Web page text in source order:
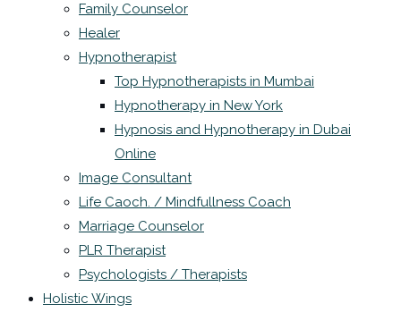
Family Counselor
Healer
Hypnotherapist
Top Hypnotherapists in Mumbai
Hypnotherapy in New York
Hypnosis and Hypnotherapy in Dubai
Online
Image Consultant
Life Caoch. / Mindfullness Coach
Marriage Counselor
PLR Therapist
Psychologists / Therapists
Holistic Wings